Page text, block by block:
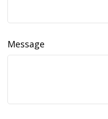
Message